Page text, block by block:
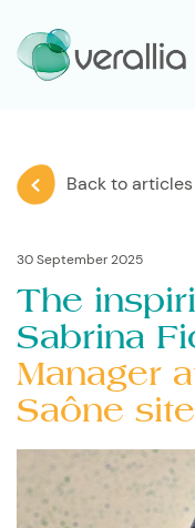
Back to articles
30 September 2025
The
Sabrina
Manager
Saône